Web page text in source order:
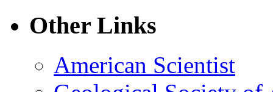
Other Links
American Scientist